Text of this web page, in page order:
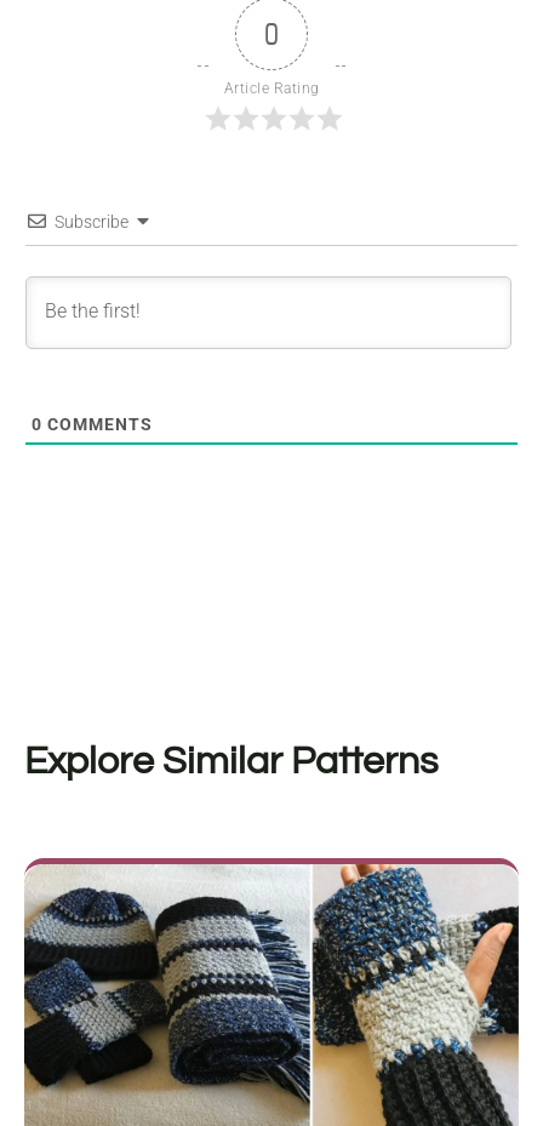
0
Article Rating
Subscribe
0 COMMENTS
Explore Similar Patterns